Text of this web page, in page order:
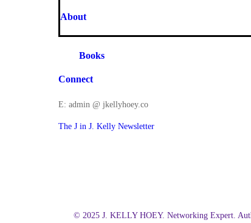
About
Books
Connect
E: admin @ jkellyhoey.co
The J in J. Kelly Newsletter
© 2025 J. KELLY HOEY. Networking Expert.